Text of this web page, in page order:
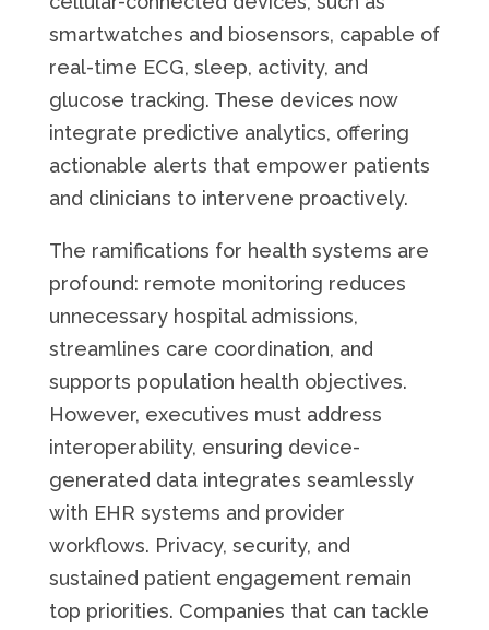
smartwatches and biosensors, capable of
real-time ECG, sleep, activity, and
glucose tracking. These devices now
integrate predictive analytics, offering
actionable alerts that empower patients
and clinicians to intervene proactively.
The ramifications for health systems are
profound: remote monitoring reduces
unnecessary hospital admissions,
streamlines care coordination, and
supports population health objectives.
However, executives must address
interoperability, ensuring device-
generated data integrates seamlessly
with EHR systems and provider
workflows. Privacy, security, and
sustained patient engagement remain
top priorities. Companies that can tackle